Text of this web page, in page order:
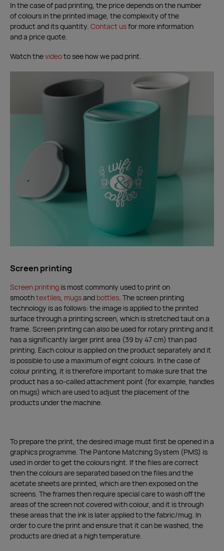
In the case of pad printing, the price depends on the number
of colours in the printed image, the complexity of the
product and its quantity. Contact usfor more information
and a price quote.
Watch thevideoto see how we pad print.
Screen printing
Screen printing is most commonly used to print on
smoothtextiles, mugsand bottles. The screen printing
technology is as follows: the image is applied to the printed
surface through a printing screen, which is stretched taut on a
frame. Screen printing can also be used for rotary printing and it
has a significantly larger print area (39 by 47 cm) than pad
printing. Each colour is applied on the product separately and it
is possible to use a maximum of eight colours. In the case of
colour printing, it is therefore important to make sure that the
product has a so-called attachment point (for example, handles
on mugs) which are used to adjust the placement of the
products under the machine.
To prepare the print, the desired image must first be opened in a
graphics programme. The Pantone Matching System (PMS) is
used in order to get the colours right. If the files are correct
then the colours are separated based on the files and the
acetate sheets are printed, which are then exposed on the
screens. The frames then require special care to wash off the
areas of the screen not covered with colour, and it is through
these areas that the ink is later applied to the fabric/mug. In
order to cure the print and ensure that it can be washed, the
products are dried at a high temperature.